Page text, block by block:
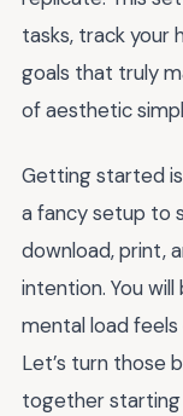
tasks, track your
goals that truly
of aesthetic
Getting started
a fancy setup to
download, print,
intention. You
mental load feels
Let’s turn those
together starting